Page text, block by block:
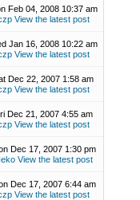
Feb 04, 2008 10:37 am
View the latest post
Jan 16, 2008 10:22 am
View the latest post
Dec 22, 2007 1:58 am
View the latest post
Dec 21, 2007 4:55 am
View the latest post
Dec 17, 2007 1:30 pm
View the latest post
Dec 17, 2007 6:44 am
View the latest post